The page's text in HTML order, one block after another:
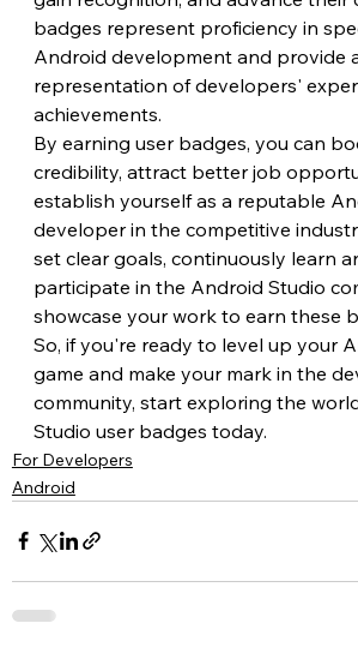
badges represent proficiency in
Android development and provide
representation of developers'
achievements.
By earning user badges, you can
credibility, attract better job
establish yourself as a reputable
developer in the competitive
set clear goals, continuously learn
participate in the Android Studio
showcase your work to earn these
So, if you're ready to level up your
game and make your mark in the
community, start exploring the
Studio user badges today.
For Developers
Android